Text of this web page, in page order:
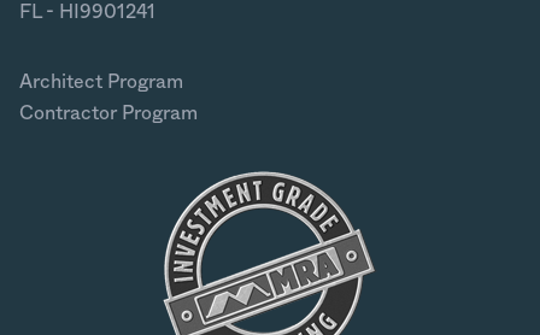
FL - HI9901241
Architect Program
Contractor Program